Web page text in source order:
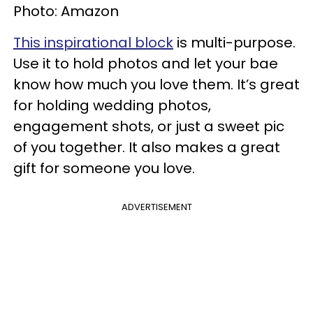
Photo: Amazon
This inspirational block is multi-purpose.
Use it to hold photos and let your bae
know how much you love them. It’s great
for holding wedding photos,
engagement shots, or just a sweet pic
of you together. It also makes a great
gift for someone you love.
ADVERTISEMENT